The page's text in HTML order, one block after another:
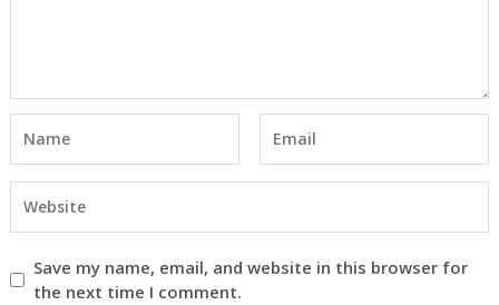
Save my name, email, and website in this browser for
the next time I comment.